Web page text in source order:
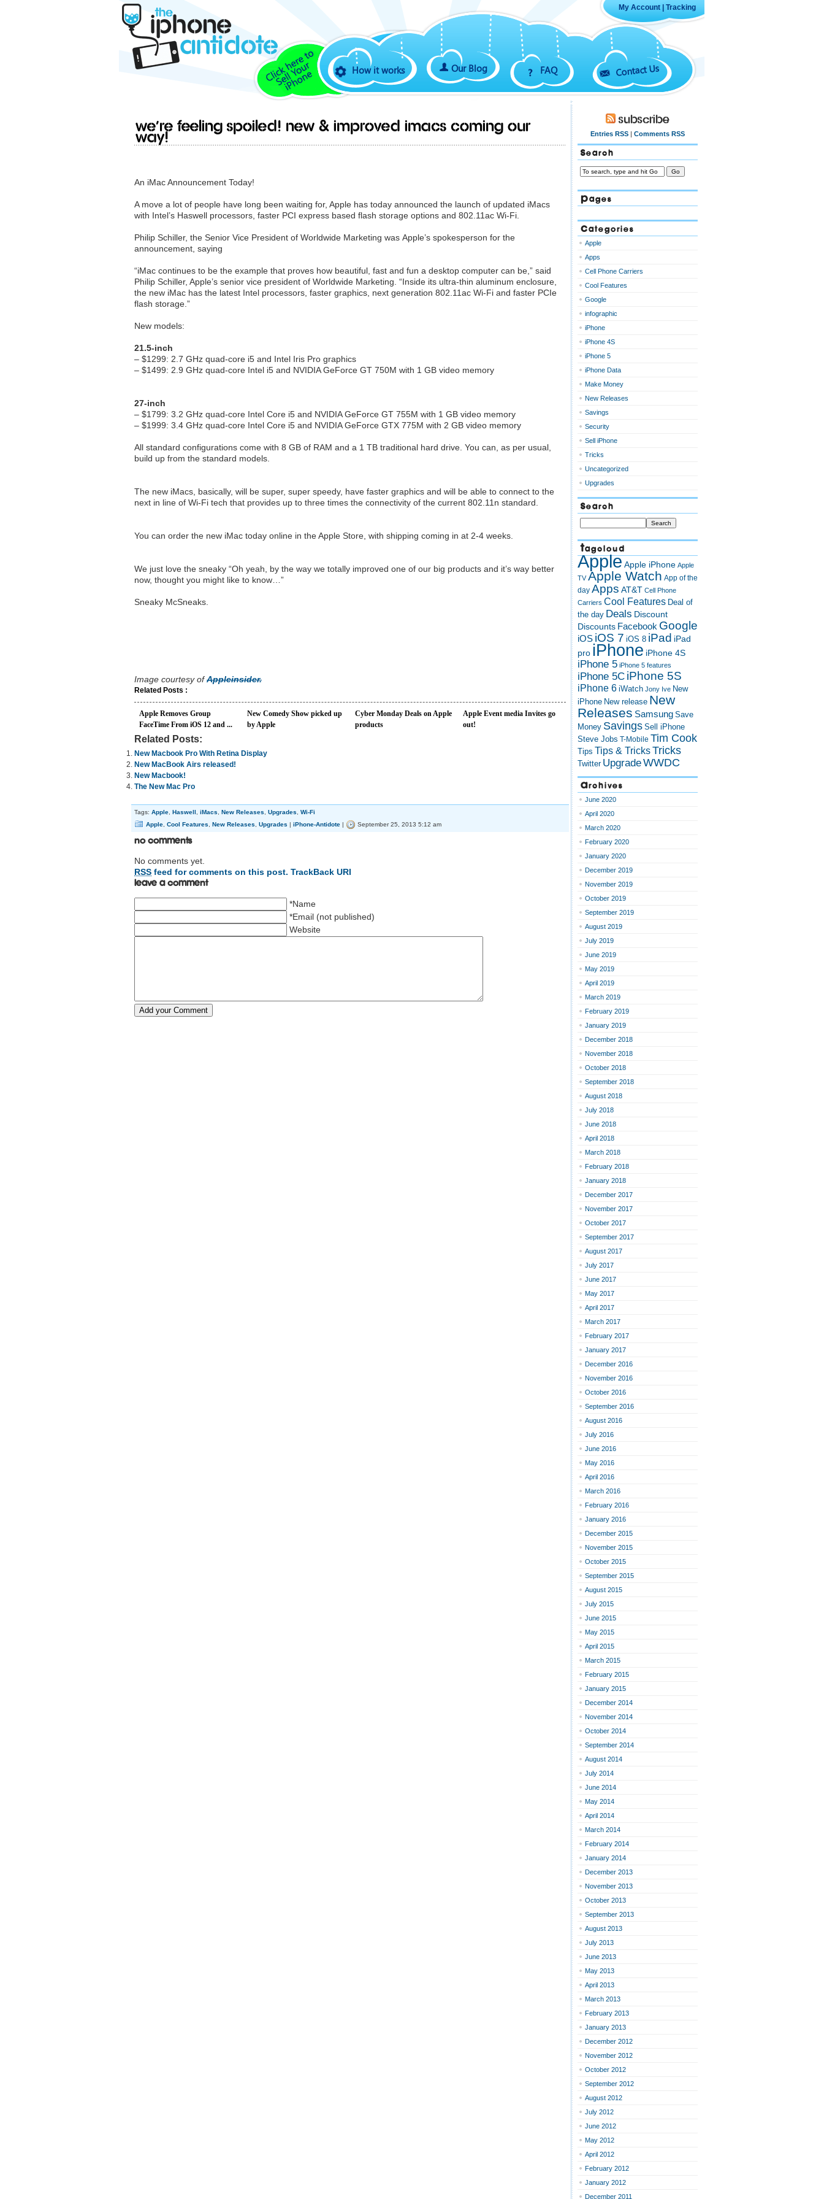
My Account Tracking
How it works Our Blog FAQ Contact Us
We’re feeling spoiled! New & improved iMacs coming our
way!
An iMac Announcement Today!
A move a lot of people have long been waiting for, Apple has today announced the launch of updated iMacs
with Intel’s Haswell processors, faster PCI express based flash storage options and 802.11ac Wi-Fi.
Philip Schiller, the Senior Vice President of Worldwide Marketing was Apple’s spokesperson for the
announcement, saying
“iMac continues to be the example that proves how beautiful, fast and fun a desktop computer can be,” said
Philip Schiller, Apple’s senior vice president of Worldwide Marketing. “Inside its ultra-thin aluminum enclosure,
the new iMac has the latest Intel processors, faster graphics, next generation 802.11ac Wi-Fi and faster PCIe
flash storage.”
New models:
21.5-inch
– $1299: 2.7 GHz quad-core i5 and Intel Iris Pro graphics
– $1499: 2.9 GHz quad-core Intel i5 and NVIDIA GeForce GT 750M with 1 GB video memory
27-inch
– $1799: 3.2 GHz quad-core Intel Core i5 and NVIDIA GeForce GT 755M with 1 GB video memory
– $1999: 3.4 GHz quad-core Intel Core i5 and NVIDIA GeForce GTX 775M with 2 GB video memory
All standard configurations come with 8 GB of RAM and a 1 TB traditional hard drive. You can, as per usual,
build up from the standard models.
The new iMacs, basically, will be super, super speedy, have faster graphics and will be able to connect to the
next in line of Wi-Fi tech that provides up to three times the connectivity of the current 802.11n standard.
You can order the new iMac today online in the Apple Store, with shipping coming in at 2-4 weeks.
We just love the sneaky “Oh yeah, by the way we totally improved one of our big products and it’s way better
now, thought you might like to know…”
Sneaky McSneaks.
Image courtesy ofAppleinsider.
Related Posts :
Apple Removes Group
FaceTime From iOS 12 and ...
New Comedy Show picked up
by Apple
Cyber Monday Deals on Apple
products
Apple Event media Invites go
out!
Related Posts:
New Macbook Pro With Retina Display
New MacBook Airs released!
New Macbook!
The New Mac Pro
Tags: Apple, Haswell , iMacs, New Releases, Upgrades, Wi-Fi
Apple, Cool Features, New Releases, Upgrades iPhone-Antidote September 25, 2013 5:12 am
No Comments
No comments yet.
RSS feed for comments on this post. TrackBack URI
Leave a comment
*Name
*Email (not published)
Website
Subscribe
Entries RSS | Comments RSS
Search
Pages
Categories
Apple
Apps
Cell Phone Carriers
Cool Features
Google
infographic
iPhone
iPhone 4S
iPhone 5
iPhone Data
Make Money
New Releases
Savings
Security
Sell iPhone
Tricks
Uncategorized
Upgrades
Search
Tagcloud
AppleApple iPhone Apple
TV Apple Watch App of the
day Apps AT&T Cell Phone
Carriers Cool Features Deal of
the day Deals Discount
Discounts Facebook Google
iOS iOS 7 iOS 8 iPad iPad
pro iPhone iPhone 4S
iPhone 5 iPhone 5 features
iPhone 5C iPhone 5S
iPhone 6 iWatch Jony Ive New
iPhone New release New
Releases Samsung Save
Money Savings Sell iPhone
Steve Jobs T-Mobile Tim Cook
Tips Tips & TricksTricks
Twitter UpgradeWWDC
Archives
June 2020
April 2020
March 2020
February 2020
January 2020
December 2019
November 2019
October 2019
September 2019
August 2019
July 2019
June 2019
May 2019
April 2019
March 2019
February 2019
January 2019
December 2018
November 2018
October 2018
September 2018
August 2018
July 2018
June 2018
April 2018
March 2018
February 2018
January 2018
December 2017
November 2017
October 2017
September 2017
August 2017
July 2017
June 2017
May 2017
April 2017
March 2017
February 2017
January 2017
December 2016
November 2016
October 2016
September 2016
August 2016
July 2016
June 2016
May 2016
April 2016
March 2016
February 2016
January 2016
December 2015
November 2015
October 2015
September 2015
August 2015
July 2015
June 2015
May 2015
April 2015
March 2015
February 2015
January 2015
December 2014
November 2014
October 2014
September 2014
August 2014
July 2014
June 2014
May 2014
April 2014
March 2014
February 2014
January 2014
December 2013
November 2013
October 2013
September 2013
August 2013
July 2013
June 2013
May 2013
April 2013
March 2013
February 2013
January 2013
December 2012
November 2012
October 2012
September 2012
August 2012
July 2012
June 2012
May 2012
April 2012
February 2012
January 2012
December 2011